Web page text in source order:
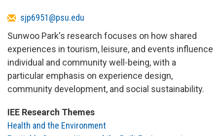
Emailsjp6951@psu.edu
Sunwoo Park's research focuses on how shared
experiences in tourism, leisure, and events influence
individual and community well-being, with a
particular emphasis on experience design,
community development, and social sustainability.
IEE Research Themes
Health and the Environment